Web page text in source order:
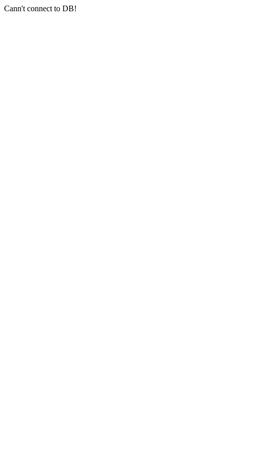
Cann't connect to DB!